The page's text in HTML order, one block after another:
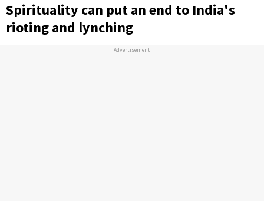
Spirituality can put an end to India's
rioting and lynching
Advertisement